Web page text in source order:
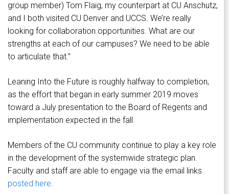
group member) Tom Flaig, my counterpart at CU Anschutz,
and I both visited CU Denver and UCCS. We’re really
looking for collaboration opportunities. What are our
strengths at each of our campuses? We need to be able
to articulate that.”
Leaning Into the Future is roughly halfway to completion,
as the effort that began in early summer 2019 moves
toward a July presentation to the Board of Regents and
implementation expected in the fall.
Members of the CU community continue to play a key role
in the development of the systemwide strategic plan.
Faculty and staff are able to engage via the email links
posted here.